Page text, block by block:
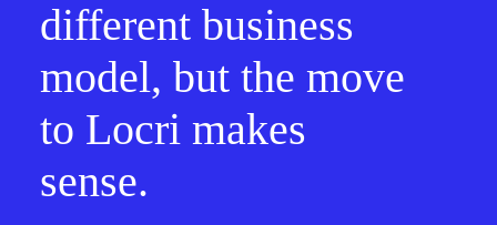
different business
model, but the move
to Locri makes
sense.